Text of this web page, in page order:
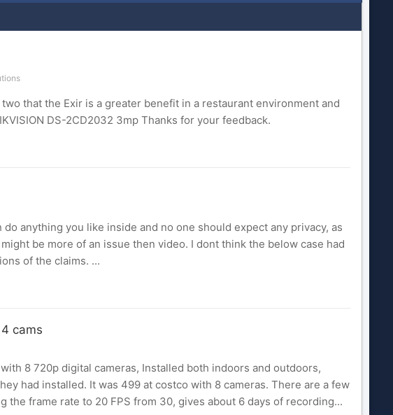
that the Exir is a greater benefit in a restaurant environment and
DS-2CD2032 3mp Thanks for your feedback.
anything you like inside and no one should expect any privacy, as
be more of an issue then video. I dont think the below case had
of the claims. ...
cams
8 720p digital cameras, Installed both indoors and outdoors,
had installed. It was 499 at costco with 8 cameras. There are a few
frame rate to 20 FPS from 30, gives about 6 days of recording...